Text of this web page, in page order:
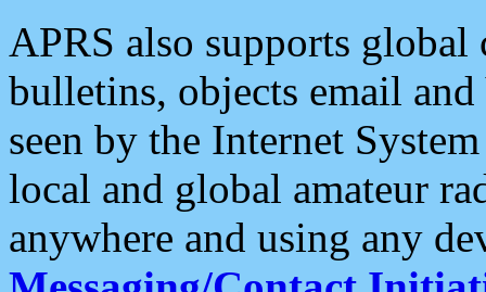
APRS also supports
bulletins, objects email and
seen by the Internet
local and global amateur
anywhere and using any